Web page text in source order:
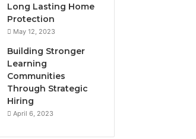
Long Lasting Home
Protection
May 12, 2023
Building Stronger
Learning
Communities
Through Strategic
Hiring
April 6, 2023